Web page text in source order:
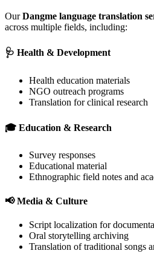
OurDangme language translation
across multiple fields, including:
🩺 Health & Development
Health education materials
NGO outreach programs
Translation for clinical research
🎓 Education & Research
Survey responses
Educational material
Ethnographic field notes and
📢 Media & Culture
Script localization for
Oral storytelling archiving
Translation of traditional songs